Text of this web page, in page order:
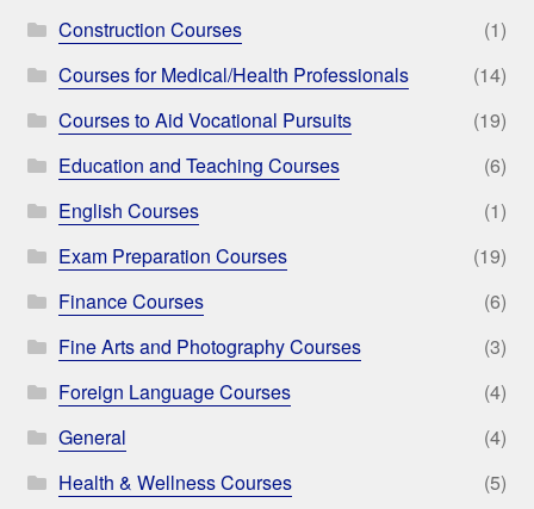
Construction Courses
(1)
Courses for Medical/Health Professionals
(14)
Courses to Aid Vocational Pursuits
(19)
Education and Teaching Courses
(6)
English Courses
(1)
Exam Preparation Courses
(19)
Finance Courses
(6)
Fine Arts and Photography Courses
(3)
Foreign Language Courses
(4)
General
(4)
Health & Wellness Courses
(5)